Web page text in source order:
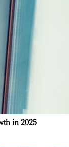
in 2025